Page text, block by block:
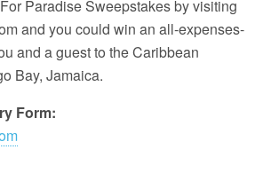
Paradise Sweepstakes by visiting
and you could win an all-expenses-
and a guest to the Caribbean
Bay, Jamaica.
Form: